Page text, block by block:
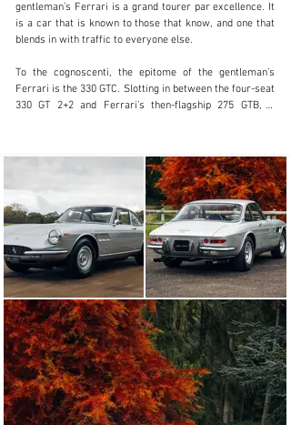
Visit dealer's website
gentleman’s Ferrari is a grand tourer par excellence. It
is a car that is known to those that know, and one that
blends in with traffic to everyone else.
To the cognoscenti, the epitome of the gentleman’s
Ferrari is the 330 GTC. Slotting in between the four-seat
330 GT 2+2 and Ferrari’s then-flagship 275 GTB, it
steering, suspension, and transmission as the 275 GTB,
at its heart was a 4.0-litre V-12 engine, good for
transporting the 330 GTC to 60 mph from a standstill in
seven seconds and onwards to a top speed of 150 mph.
As the 330 GTC was a two-seater, its wheelbase was
shorted by 10 inches over the 330 GT 2+2, making it
much more dynamic to drive yet still entirely practical
for two passengers, with copious boot space and a rear
parcel shelf behind the seats.
Chassis number 11329 was built for Ferrari’s home
market of Italy and was delivered new to M.G. Crepaldi
Automobili S.a.s., Ferrari’s official dealership in Milan,
in September of 1968. Finished in Grigio Argento
(2.443.009 A. It) over a Nera Franzi leather interior, a
report on file from Ferrari historian Marcel Massini
states that the car’s first private owner was Alberto